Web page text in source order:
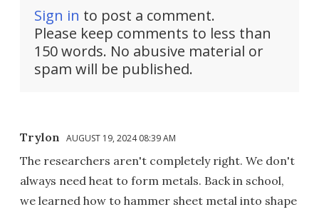
Sign in to post a comment.
Please keep comments to less than
150 words. No abusive material or
spam will be published.
Trylon AUGUST 19, 2024 08:39 AM
The researchers aren't completely right. We don't
always need heat to form metals. Back in school,
we learned how to hammer sheet metal into shape